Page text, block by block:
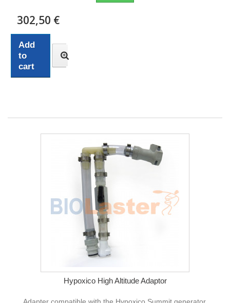
302,50 €
Add
to
cart
Hypoxico High Altitude Adaptor
Adapter compatible with the Hypoxico Summit generator,